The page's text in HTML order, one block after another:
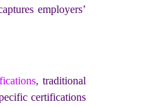
employers’
, traditional
certifications